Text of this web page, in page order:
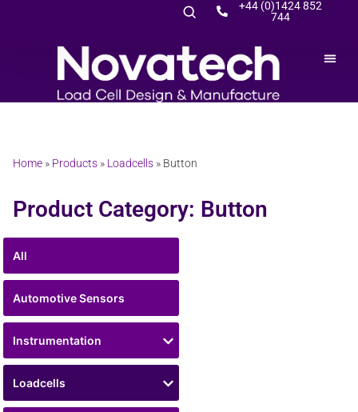
+44 (0)1424 852
744
Home » Products » Loadcells » Button
Product Category: Button
All
Automotive Sensors
Instrumentation
Loadcells